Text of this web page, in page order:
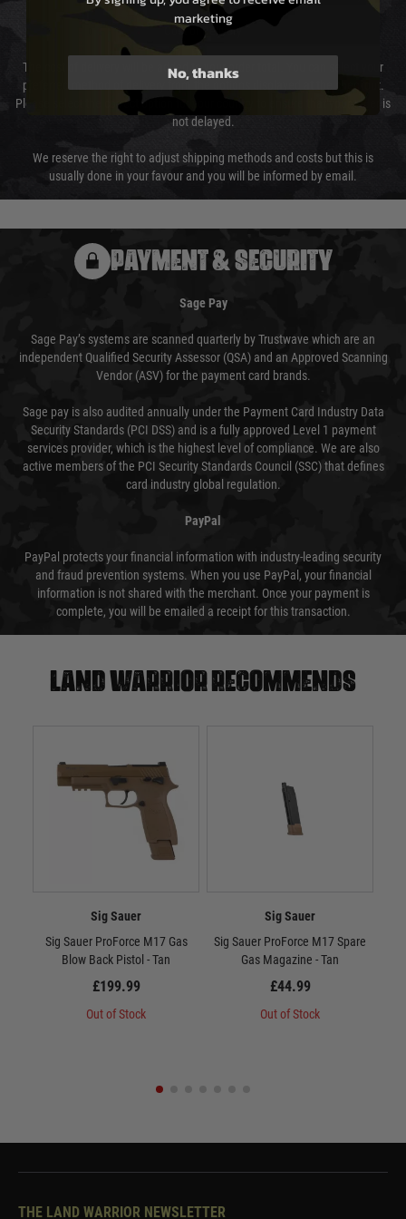
Cost of Delivery
The cost of delivery will be added to your order total. You can select your
preferred method of delivery from the options displayed at the checkout.
Please select the correct option for your country to ensure that your order is
not delayed.
We reserve the right to adjust shipping methods and costs but this is
usually done in your favour and you will be informed by email.
PAYMENT & SECURITY
Sage Pay
Sage Pay’s systems are scanned quarterly by Trustwave which are an
independent Qualified Security Assessor (QSA) and an Approved Scanning
Vendor (ASV) for the payment card brands.
Sage pay is also audited annually under the Payment Card Industry Data
Security Standards (PCI DSS) and is a fully approved Level 1 payment
services provider, which is the highest level of compliance. We are also
active members of the PCI Security Standards Council (SSC) that defines
card industry global regulation.
PayPal
PayPal protects your financial information with industry-leading security
and fraud prevention systems. When you use PayPal, your financial
information is not shared with the merchant. Once your payment is
complete, you will be emailed a receipt for this transaction.
Land warrior recommends
Sig Sauer
Sig Sauer ProForce M17 Gas
Blow Back Pistol - Tan
£199.99
Out of Stock
Sig Sauer
Sig Sauer ProForce M17 Spare
Gas Magazine - Tan
£44.99
Out of Stock
THE LAND WARRIOR NEWSLETTER
marketing
No, thanks